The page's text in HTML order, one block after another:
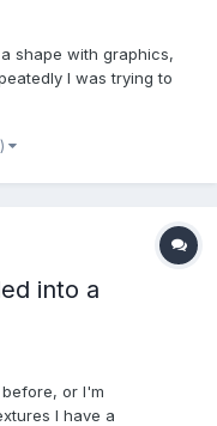
shape with graphics,
I was trying to
when you actually
into a
or I'm
I have a